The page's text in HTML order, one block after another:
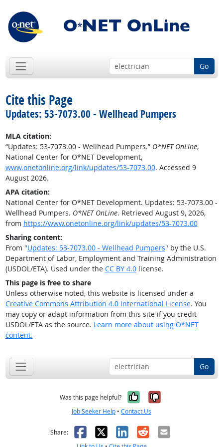
Go
Cite this Page
Updates: 53-7073.00 - Wellhead Pumpers
MLA citation:
“Updates: 53-7073.00 - Wellhead Pumpers.” O*NET OnLine,
National Center for O*NET Development,
www.onetonline.org/link/updates/53-7073.00. Accessed 9
August 2026.
APA citation:
National Center for O*NET Development. Updates: 53-7073.00 -
Wellhead Pumpers. O*NET OnLine. Retrieved August 9, 2026,
from https://www.onetonline.org/link/updates/53-7073.00
Sharing content:
From "Updates: 53-7073.00 - Wellhead Pumpers" by the U.S.
Department of Labor, Employment and Training Administration
(USDOL/ETA). Used under the CC BY 4.0license.
This page is free to share
Unless otherwise noted, this website is licensed under a
Creative Commons Attribution 4.0 International License. You
may copy or adapt information from this site if you credit
USDOL/ETA as the source. Learn more about using O*NET
content.
Go
Was this page helpful? Yes, it was
No, it was
Job Seeker Help • Contact Us
Share: Facebook
X LinkedIn
RedditEmail